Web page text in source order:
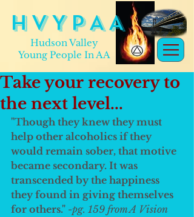
H V Y P A A
Hudson Valley
Young People In AA
Take your recovery to
the next level...
"Though they knew they must
help other alcoholics if they
would remain sober, that motive
became secondary. It was
transcended by the happiness
they found in giving themselves
for others." -pg. 159 from A Vision